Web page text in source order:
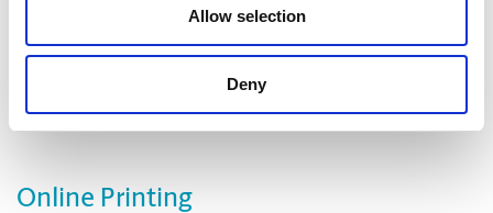
Allow selection
Deny
Cutting and Drilling
Online Printing